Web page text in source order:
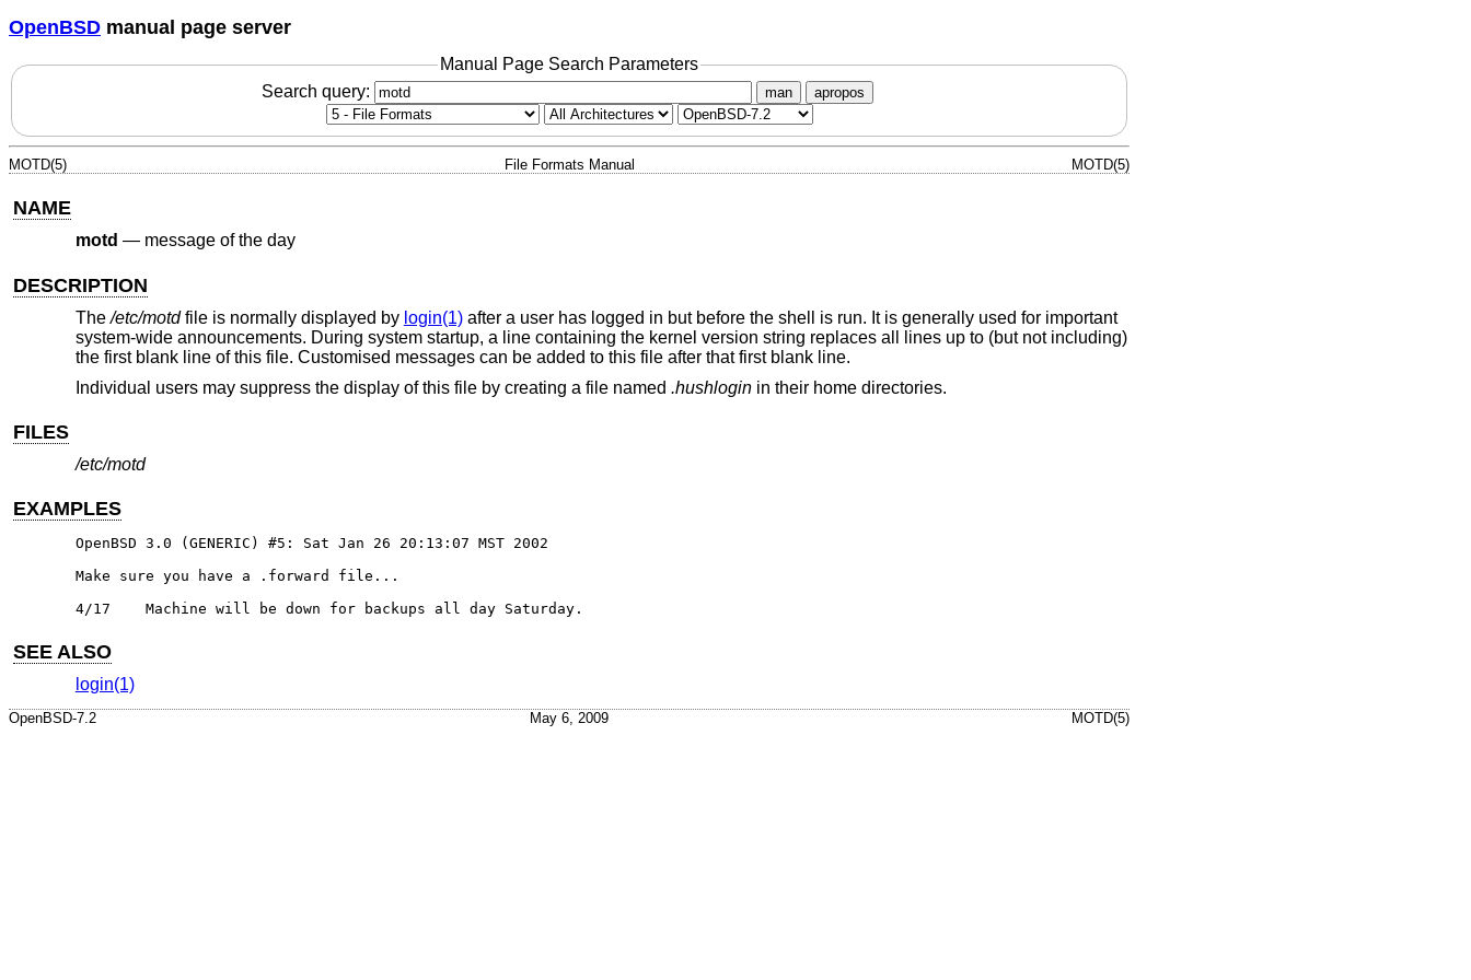
OpenBSD manual page server
Manual Page Search Parameters
Search query:
man apropos
MOTD(5) File Formats Manual MOTD(5)
NAME
motd — message of the day
DESCRIPTION
The/etc/motdfile is normally displayed by login(1)after a user has logged in but before the shell is run. It is generally used for important
system-wide announcements. During system startup, a line containing the kernel version string replaces all lines up to (but not including)
the first blank line of this file. Customised messages can be added to this file after that first blank line.
Individual users may suppress the display of this file by creating a file named .hushloginin their home directories.
FILES
/etc/motd
EXAMPLES
OpenBSD 3.0 (GENERIC) #5: Sat Jan 26 20:13:07 MST 2002
Make sure you have a .forward file...
4/17	Machine will be down for backups all day Saturday.
SEE ALSO
login(1)
OpenBSD-7.2 May 6, 2009 MOTD(5)